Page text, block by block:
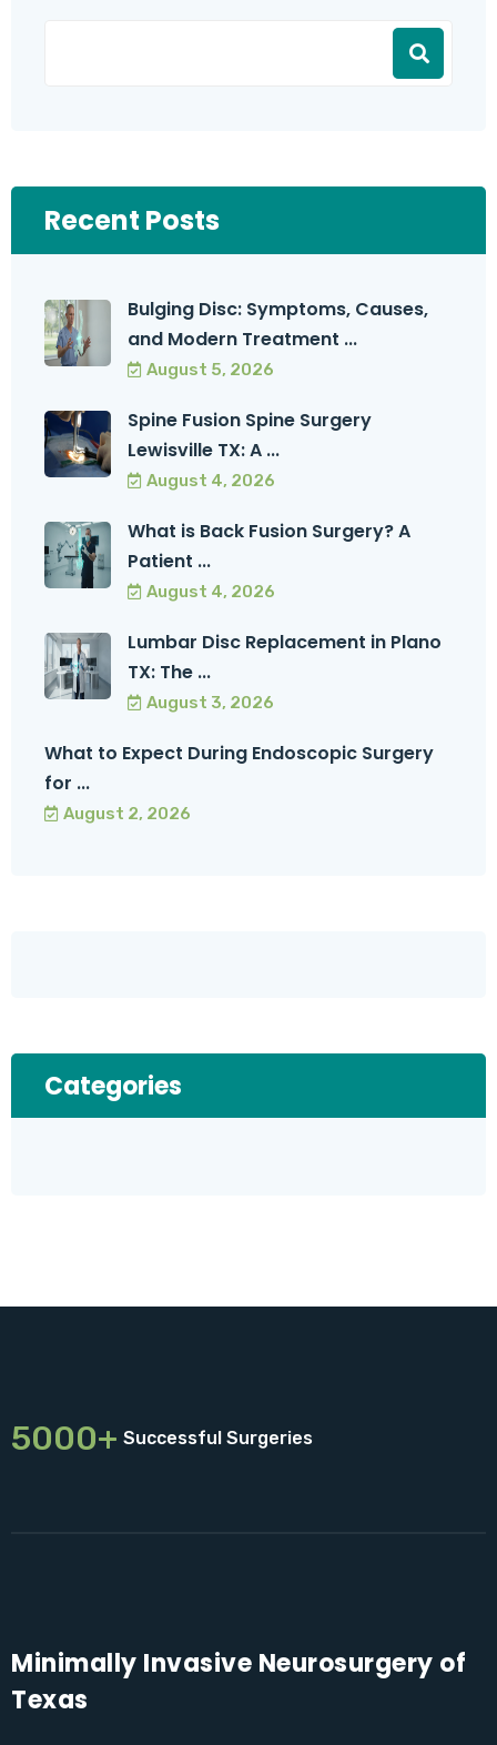
Recent Posts
Bulging Disc: Symptoms, Causes,
and Modern Treatment ...
August 5, 2026
Spine Fusion Spine Surgery
Lewisville TX: A ...
August 4, 2026
What is Back Fusion Surgery? A
Patient ...
August 4, 2026
Lumbar Disc Replacement in Plano
TX: The ...
August 3, 2026
What to Expect During Endoscopic Surgery
for ...
August 2, 2026
Categories
5000+ Successful Surgeries
Minimally Invasive Neurosurgery of
Texas